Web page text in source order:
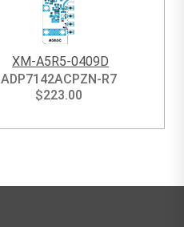
XM-A5R5-0409D
ADP7142ACPZN-R7
$223.00